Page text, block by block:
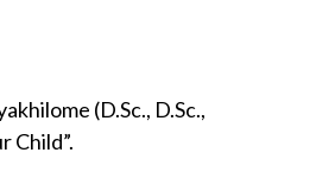
(D.Sc., D.Sc.,
Child”.